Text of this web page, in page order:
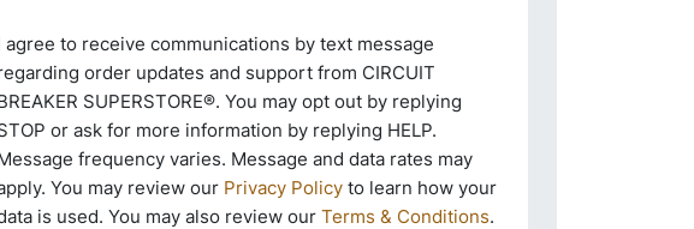
agree to receive communications by text message
order updates and support from CIRCUIT
SUPERSTORE®. You may opt out by replying
or ask for more information by replying HELP.
frequency varies. Message and data rates may
You may review our Privacy Policy to learn how your
is used. You may also review our Terms & Conditions.